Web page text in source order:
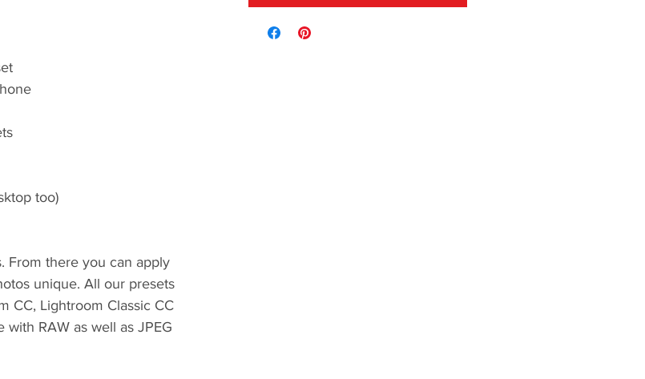
too)
From there you can apply
unique. All our presets
CC, Lightroom Classic CC
RAW as well as JPEG